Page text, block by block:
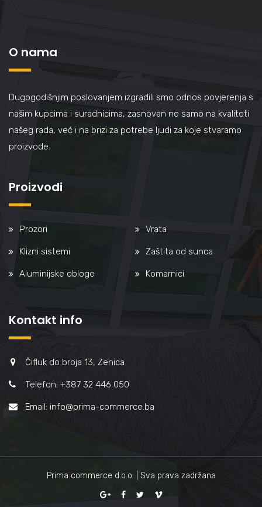
O nama
Dugogodišnjim poslovanjem izgradili smo odnos povjerenja s
našim kupcima i suradnicima, zasnovan ne samo na kvaliteti
našeg rada, već i na brizi za potrebe ljudi za koje stvaramo
proizvode.
Proizvodi
Prozori Vrata
Klizni sistemi Zaštita od sunca
Aluminijske obloge Komarnici
Kontakt info
Čifluk do broja 13, Zenica
Telefon: +387 32 446 050
Email: info@prima-commerce.ba
Prima commerce d.o.o. | Sva prava zadržana